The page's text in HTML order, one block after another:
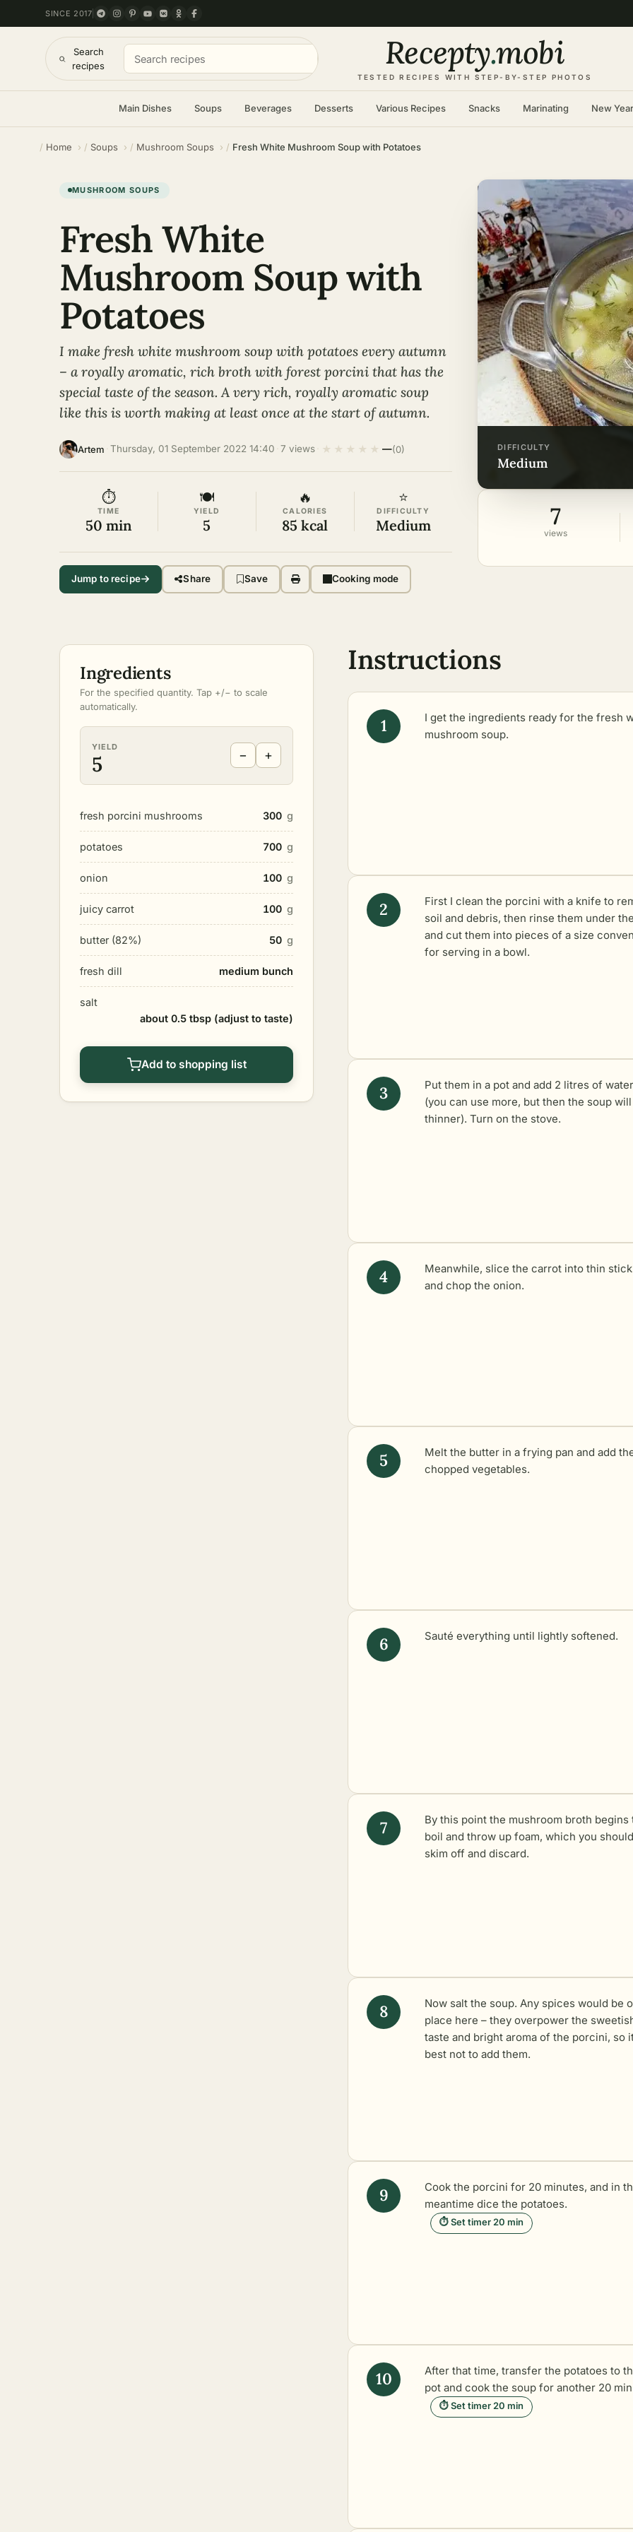
SINCE 2017
Search
recipes
Recepty.mobi
TESTED RECIPES WITH STEP-BY-STEP PHOTOS
Main Dishes Soups Beverages Desserts Various Recipes Snacks Marinating New Year
Home Soups Mushroom Soups Fresh White Mushroom Soup with Potatoes
DIFFICULTY
medium
7
views
MUSHROOM SOUPS
Fresh White
Mushroom Soup with
Potatoes
I make fresh white mushroom soup with potatoes every autumn
– a royally aromatic, rich broth with forest porcini that has the
special taste of the season. A very rich, royally aromatic soup
like this is worth making at least once at the start of autumn.
Artem Thursday, 01 September 2022 14:40 7 views ★ ★ ★ ★ ★ —(0)
⏱
TIME
50 min
🍽
YIELD
5
🔥
CALORIES
85 kcal
⭐
DIFFICULTY
Medium
Jump to recipe Share Save Cooking mode
Ingredients
For the specified quantity. Tap +/− to scale
automatically.
YIELD
5 − +
fresh porcini mushrooms 300 g
potatoes 700 g
onion 100 g
juicy carrot 100 g
butter (82%) 50 g
fresh dill medium bunch
salt
about 0.5 tbsp (adjust to taste)
Add to shopping list
Instructions
I get the ingredients ready for the fresh
mushroom soup.
First I clean the porcini with a knife to
soil and debris, then rinse them under
and cut them into pieces of a size
for serving in a bowl.
Put them in a pot and add 2 litres of water
(you can use more, but then the soup
thinner). Turn on the stove.
Meanwhile, slice the carrot into thin
and chop the onion.
Melt the butter in a frying pan and add
chopped vegetables.
Sauté everything until lightly softened.
By this point the mushroom broth begins
boil and throw up foam, which you should
skim off and discard.
Now salt the soup. Any spices would be
place here – they overpower the
taste and bright aroma of the porcini, so
best not to add them.
Cook the porcini for 20 minutes, and in
meantime dice the potatoes.
⏱ Set timer 20 min
After that time, transfer the potatoes to
pot and cook the soup for another 20
⏱ Set timer 20 min